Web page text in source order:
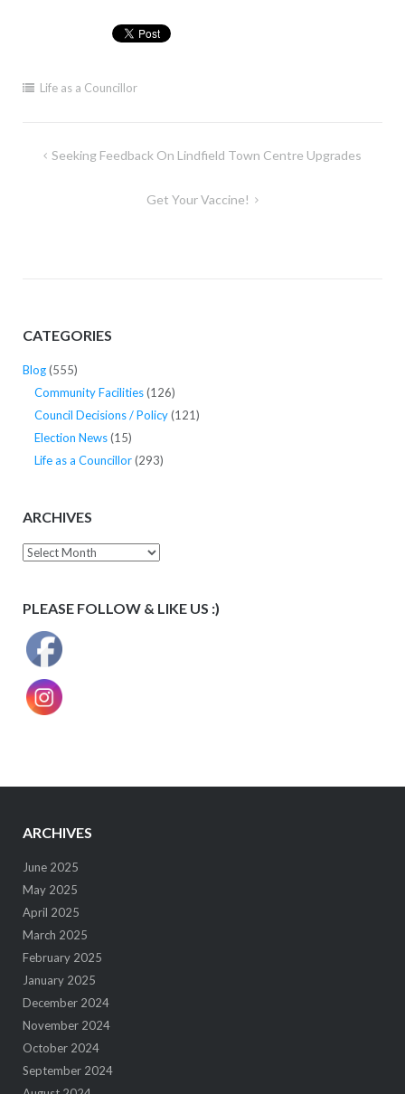
Life as a Councillor
PostSeeking Feedback On Lindfield Town Centre Upgrades
Get Your Vaccine!
CATEGORIES
Blog(555)
Community Facilities(126)
Council Decisions / Policy(121)
Election News(15)
Life as a Councillor(293)
ARCHIVES
Archives
PLEASE FOLLOW & LIKE US :)
ARCHIVES
June 2025
May 2025
April 2025
March 2025
February 2025
January 2025
December 2024
November 2024
October 2024
September 2024